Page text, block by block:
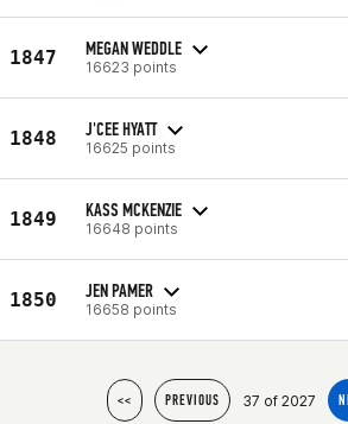
1847 MEGAN WEDDLE
16623 points
1848 J'CEE HYATT
16625 points
1849 KASS MCKENZIE
16648 points
1850 JEN PAMER
16658 points
<< PREVIOUS 37 of 2027